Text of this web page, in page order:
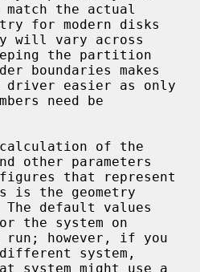
the actual
will vary across
boundaries makes
need be
other parameters
is the geometry
the system on
however, if you
system,